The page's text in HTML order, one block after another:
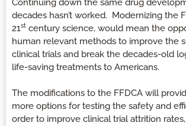
Continuing down the same drug
decades hasn’t worked. Modernizing the
21st century science, would mean the
human relevant methods to improve the
clinical trials and break the decades-old
life-saving treatments to Americans.
The modifications to the FFDCA will
more options for testing the safety and
order to improve clinical trial attrition